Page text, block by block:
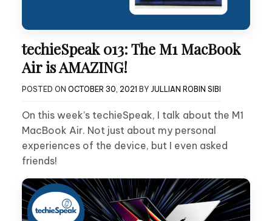
techieSpeak 013: The M1 MacBook
Air is AMAZING!
POSTED ON OCTOBER 30, 2021 BY JULLIAN ROBIN SIBI
On this week’s techieSpeak, I talk about the M1
MacBook Air. Not just about my personal
experiences of the device, but I even asked
friends!